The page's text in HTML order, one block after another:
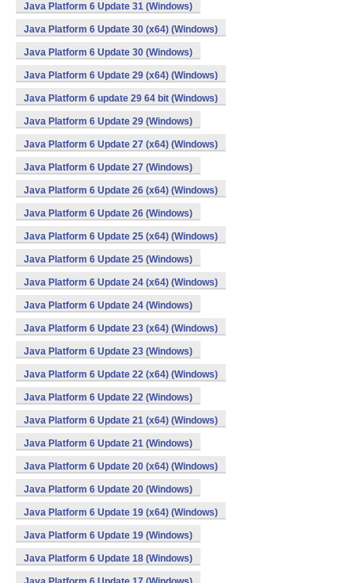
Java Platform 6 Update 31 (Windows)
Java Platform 6 Update 30 (x64) (Windows)
Java Platform 6 Update 30 (Windows)
Java Platform 6 Update 29 (x64) (Windows)
Java Platform 6 update 29 64 bit (Windows)
Java Platform 6 Update 29 (Windows)
Java Platform 6 Update 27 (x64) (Windows)
Java Platform 6 Update 27 (Windows)
Java Platform 6 Update 26 (x64) (Windows)
Java Platform 6 Update 26 (Windows)
Java Platform 6 Update 25 (x64) (Windows)
Java Platform 6 Update 25 (Windows)
Java Platform 6 Update 24 (x64) (Windows)
Java Platform 6 Update 24 (Windows)
Java Platform 6 Update 23 (x64) (Windows)
Java Platform 6 Update 23 (Windows)
Java Platform 6 Update 22 (x64) (Windows)
Java Platform 6 Update 22 (Windows)
Java Platform 6 Update 21 (x64) (Windows)
Java Platform 6 Update 21 (Windows)
Java Platform 6 Update 20 (x64) (Windows)
Java Platform 6 Update 20 (Windows)
Java Platform 6 Update 19 (x64) (Windows)
Java Platform 6 Update 19 (Windows)
Java Platform 6 Update 18 (Windows)